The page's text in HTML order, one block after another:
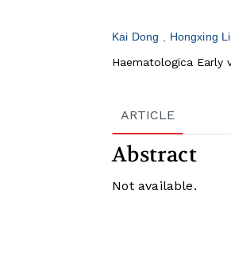
Kai Dong Hongxing
Haematologica Early
ARTICLE
Abstract
Not available.